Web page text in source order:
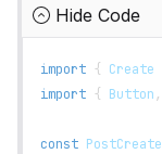
Hide Code
import { Create
import { Button ,
const PostCreate